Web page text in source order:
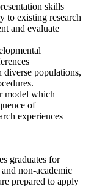
skills
to existing research
and evaluate
diverse populations,
model which
of
experiences
graduates for
non-academic
prepared to apply